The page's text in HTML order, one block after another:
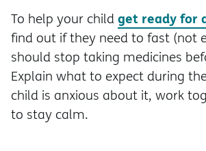
To help your childget ready for
find out if they need to fast (not
should stop taking medicines
Explain what to expect during
child is anxious about it, work
to stay calm.